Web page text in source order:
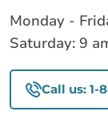
Monday -
Saturday: 9
Call us: 1-